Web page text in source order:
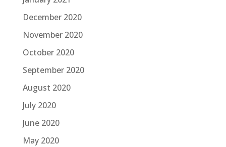
December 2020
November 2020
October 2020
September 2020
August 2020
July 2020
June 2020
May 2020